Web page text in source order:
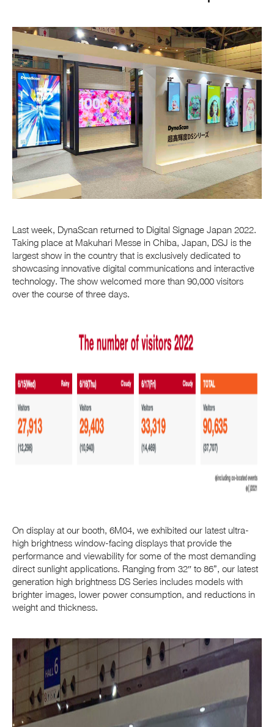
Last week, DynaScan returned to Digital Signage Japan 2022.
Taking place at Makuhari Messe in Chiba, Japan, DSJ is the
largest show in the country that is exclusively dedicated to
showcasing innovative digital communications and interactive
technology. The show welcomed more than 90,000 visitors
over the course of three days.
On display at our booth, 6M04, we exhibited our latest ultra-
high brightness window-facing displays that provide the
performance and viewability for some of the most demanding
direct sunlight applications. Ranging from 32″ to 86”, our latest
generation high brightness DS Series includes models with
brighter images, lower power consumption, and reductions in
weight and thickness.